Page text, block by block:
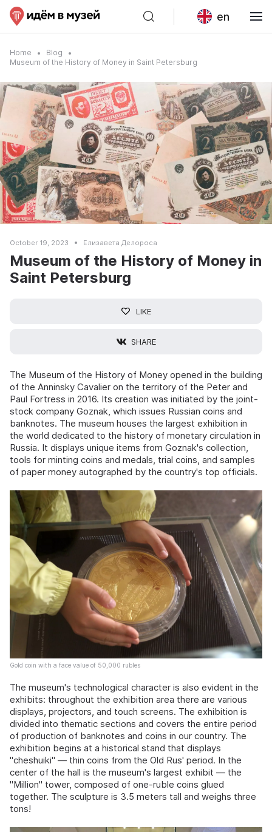
en
Home
Blog
Museum of the History of Money in Saint Petersburg
October 19, 2023 Елизавета Делороса
Museum of the History of Money in
Saint Petersburg
LIKE
SHARE
The Museum of the History of Money opened in the building
of the Anninsky Cavalier on the territory of the Peter and
Paul Fortress in 2016. Its creation was initiated by the joint-
stock company Goznak, which issues Russian coins and
banknotes. The museum houses the largest exhibition in
the world dedicated to the history of monetary circulation in
Russia. It displays unique items from Goznak's collection,
tools for minting coins and medals, trial coins, and samples
of paper money autographed by the country's top officials.
Gold coin with a face value of 50,000 rubles
The museum's technological character is also evident in the
exhibits: throughout the exhibition area there are various
displays, projectors, and touch screens. The exhibition is
divided into thematic sections and covers the entire period
of production of banknotes and coins in our country. The
exhibition begins at a historical stand that displays
"cheshuiki" — thin coins from the Old Rus' period. In the
center of the hall is the museum's largest exhibit — the
"Million" tower, composed of one-ruble coins glued
together. The sculpture is 3.5 meters tall and weighs three
tons!